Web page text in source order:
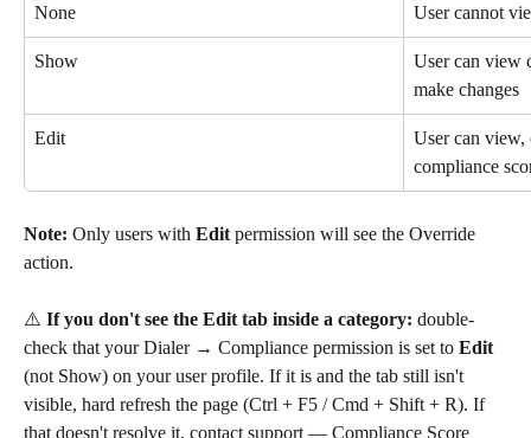
None User cannot
Show
User can view
make changes
Edit
User can
compliance
Note: Only users with Edit permission will see the Override
action.
⚠️ If you don't see the Edit tab inside a category: double-
check that your Dialer → Compliance permission is set to Edit
(not Show) on your user profile. If it is and the tab still isn't
visible, hard refresh the page (Ctrl + F5 / Cmd + Shift + R). If
that doesn't resolve it, contact support — Compliance Score